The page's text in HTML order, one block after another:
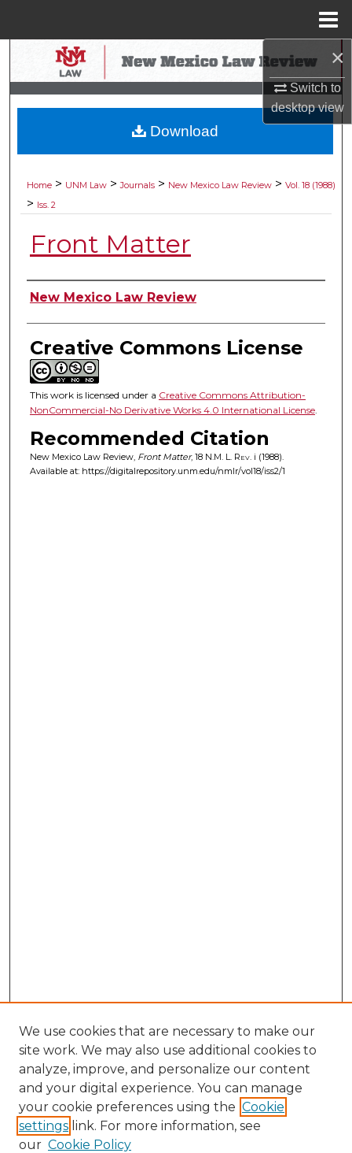
×
Switch to
desktopview
Search
Browse Collections
My Account
Digital Commons Network™
Home > UNM Law > Journals > New Mexico Law Review > Vol. 18 (1988)
> Iss. 2
Front Matter
Authors
New Mexico Law Review
Creative Commons License
This work is licensed under a Creative Commons Attribution-
NonCommercial-No Derivative Works 4.0 International License.
Recommended Citation
New Mexico Law Review, Front Matter, 18 N.M. L. Rev. i (1988).
Available at: https://digitalrepository.unm.edu/nmlr/vol18/iss2/1
Download
We use cookies that are necessary to make our
site work. We may also use additional cookies to
analyze, improve, and personalize our content
and your digital experience. You can manage
your cookie preferences using the Cookie
settings link. For more information, see
our Cookie Policy